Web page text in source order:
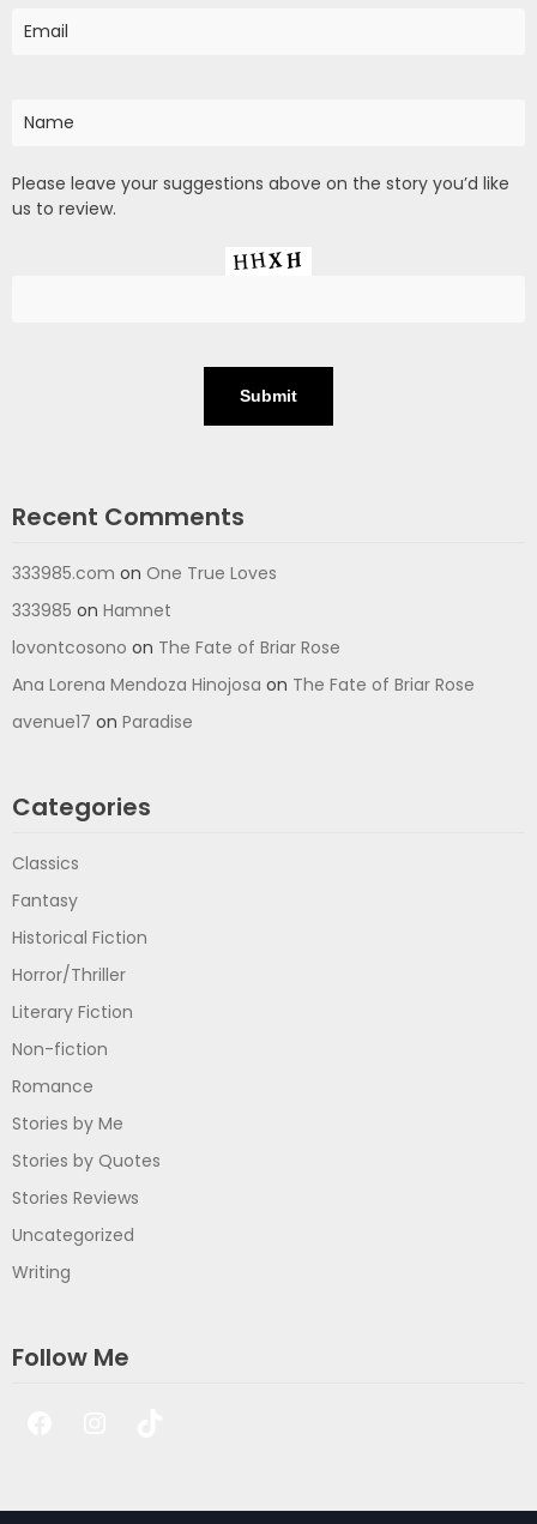
Please leave your suggestions above on the story you’d like
us to review.
Recent Comments
333985.com on One True Loves
333985 on Hamnet
lovontcosono on The Fate of Briar Rose
Ana Lorena Mendoza Hinojosa on The Fate of Briar Rose
avenue17 on Paradise
Categories
Classics
Fantasy
Historical Fiction
Horror/Thriller
Literary Fiction
Non-fiction
Romance
Stories by Me
Stories by Quotes
Stories Reviews
Uncategorized
Writing
Follow Me